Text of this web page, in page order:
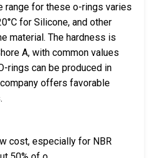
range for these o-rings varies
for Silicone, and other
material. The hardness is
A, with common values
rings can be produced in
offers favorable
cost, especially for NBR